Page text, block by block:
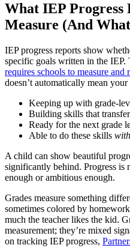
What IEP Progress
Measure (And
IEP progress reports show
specific goals written in the IEP.
requires schools to measure and
doesn’t automatically mean
Keeping up with grade-
Building skills that
Ready for the next grade
Able to do these skills
A child can show beautiful
significantly behind. Progress
enough or ambitious enough.
Grades measure something
sometimes colored by
much the teacher likes the kid.
measurement; they’re mixed
on tracking IEP progress,